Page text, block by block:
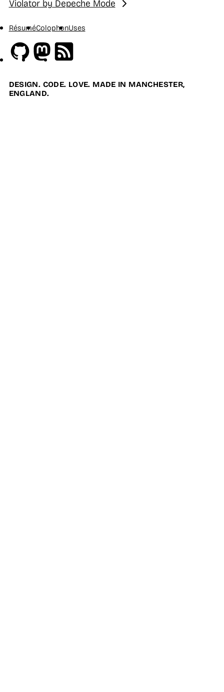
Next:
Violator by Depeche Mode
RésuméColophonUses
GithubMastodon
DESIGN. CODE. LOVE. MADE IN MANCHESTER,
ENGLAND.